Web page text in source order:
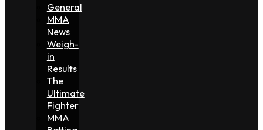
General
MMA
News
Weigh-
in
Results
The
Ultimate
Fighter
MMA